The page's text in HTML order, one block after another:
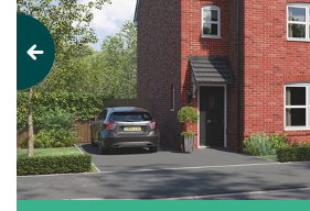
Previous